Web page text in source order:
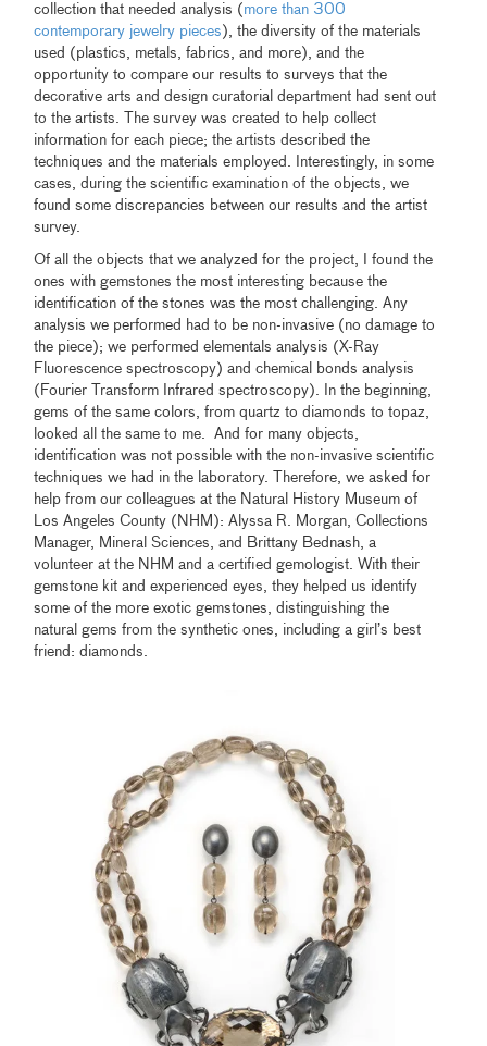
collection that needed analysis ( more than 300
contemporary jewelry pieces ), the diversity of the materials
used (plastics, metals, fabrics, and more), and the
opportunity to compare our results to surveys that the
decorative arts and design curatorial department had sent out
to the artists. The survey was created to help collect
information for each piece; the artists described the
techniques and the materials employed. Interestingly, in some
cases, during the scientific examination of the objects, we
found some discrepancies between our results and the artist
survey.
Of all the objects that we analyzed for the project, I found the
ones with gemstones the most interesting because the
identification of the stones was the most challenging. Any
analysis we performed had to be non-invasive (no damage to
the piece); we performed elementals analysis (X-Ray
Fluorescence spectroscopy) and chemical bonds analysis
(Fourier Transform Infrared spectroscopy). In the beginning,
gems of the same colors, from quartz to diamonds to topaz,
looked all the same to me. And for many objects,
identification was not possible with the non-invasive scientific
techniques we had in the laboratory. Therefore, we asked for
help from our colleagues at the Natural History Museum of
Los Angeles County (NHM): Alyssa R. Morgan, Collections
Manager, Mineral Sciences, and Brittany Bednash, a
volunteer at the NHM and a certified gemologist. With their
gemstone kit and experienced eyes, they helped us identify
some of the more exotic gemstones, distinguishing the
natural gems from the synthetic ones, including a girl’s best
friend: diamonds.